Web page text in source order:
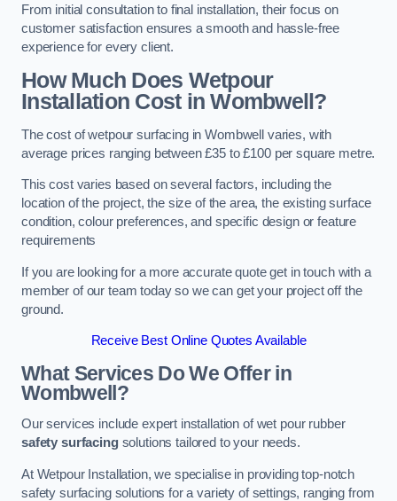
From initial consultation to final installation, their focus on
customer satisfaction ensures a smooth and hassle-free
experience for every client.
How Much Does Wetpour
Installation Costin Wombwell?
The cost of wetpour surfacing in Wombwell varies, with
average prices ranging between £35 to £100 per square metre.
This cost varies based on several factors, including the
location of the project, the size of the area, the existing surface
condition, colour preferences, and specific design or feature
requirements
If you are looking for a more accurate quote get in touch with a
member of our team today so we can get your project off the
ground.
Receive Best Online Quotes Available
What Services Do We Offer in
Wombwell?
Our services include expert installation of wet pour rubber
safety surfacingsolutions tailored to your needs.
At Wetpour Installation, we specialise in providing top-notch
safety surfacing solutions for a variety of settings, ranging from